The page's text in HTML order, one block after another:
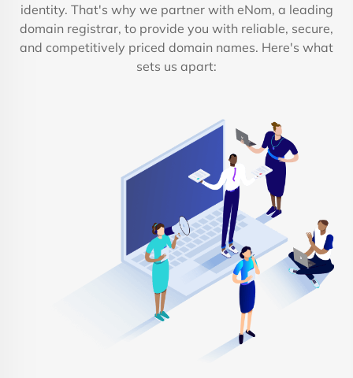
identity. That's why we partner with eNom, a leading
domain registrar, to provide you with reliable, secure,
and competitively priced domain names. Here's what
sets us apart: